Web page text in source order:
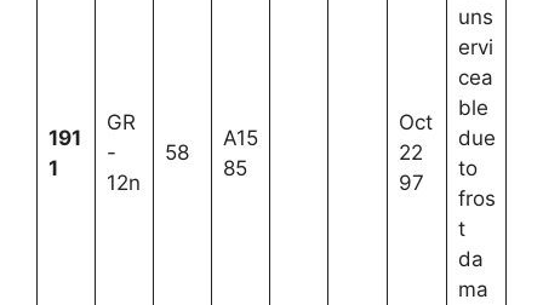
191
1
GR
-
12n
58
A15
85
Oct
22
97
uns
ervi
cea
ble
due
to
fros
t
da
ma